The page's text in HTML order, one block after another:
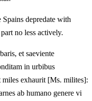
depredate with
no less actively.
et saeviente
in urbibus
miles exhaurit [Ms. milites]:
ab humano genere vi